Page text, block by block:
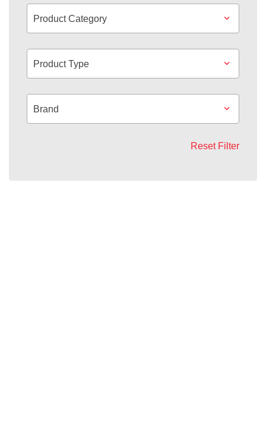
Product Category
Product Type
Brand
Reset Filter